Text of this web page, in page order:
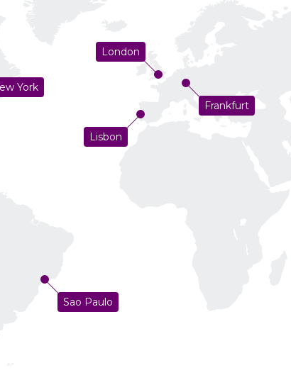
York
Sao Paulo
Lisbon
London
Frankfurt